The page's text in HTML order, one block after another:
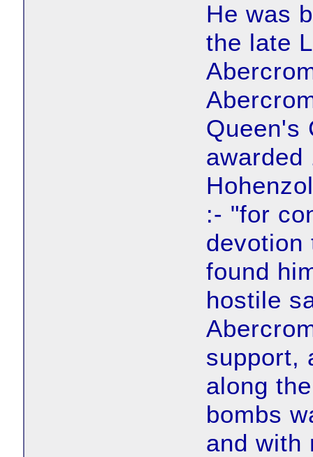
He was
the late
Queen's
awarded
:- "for
devotion
found
hostile
support,
along
bombs
and with